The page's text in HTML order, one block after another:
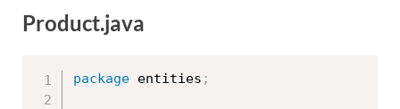
Product.java
package entities ;